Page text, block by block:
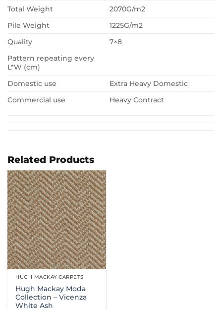
Total Weight
2070G/m2
Pile Weight
1225G/m2
Quality
7×8
Pattern repeating every
L*W (cm)
Domestic use
Extra Heavy Domestic
Commercial use
Heavy Contract
Related Products
HUGH MACKAY CARPETS
Hugh Mackay Moda
Collection – Vicenza
White Ash